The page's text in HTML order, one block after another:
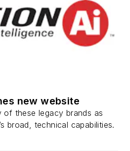
new website
of these legacy brands as
broad, technical capabilities.